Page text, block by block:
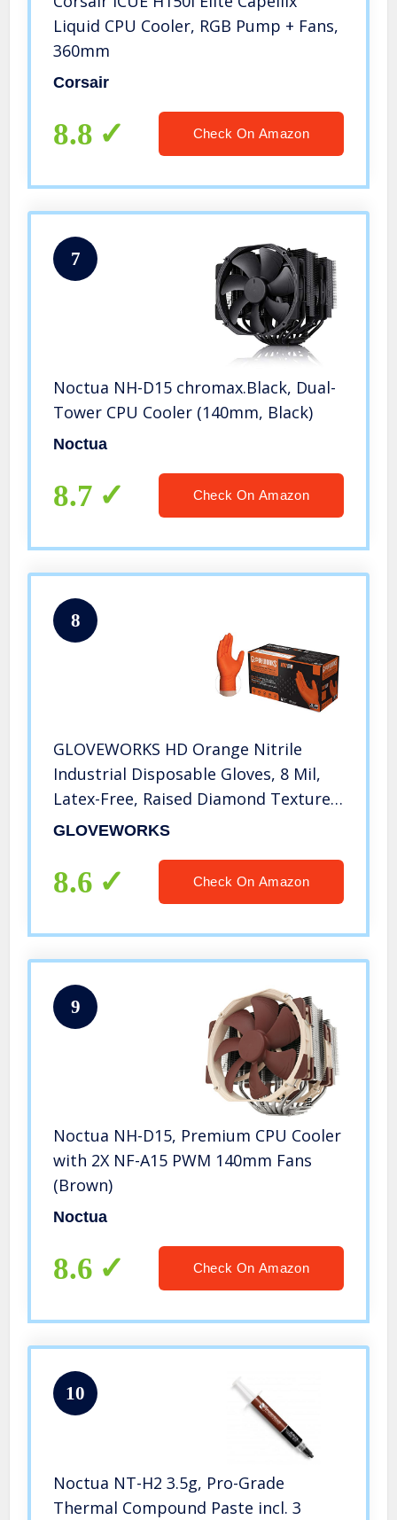
Liquid CPU Cooler, RGB Pump + Fans,
360mm
Corsair
8.8 Check On Amazon
7
Noctua NH-D15 chromax.Black, Dual-
Tower CPU Cooler (140mm, Black)
Noctua
8.7 Check On Amazon
8
GLOVEWORKS HD Orange Nitrile
Industrial Disposable Gloves, 8 Mil,
Latex-Free, Raised Diamond Texture,
X-Large, Box of 100
GLOVEWORKS
8.6 Check On Amazon
9
Noctua NH-D15, Premium CPU Cooler
with 2X NF-A15 PWM 140mm Fans
(Brown)
Noctua
8.6 Check On Amazon
10
Noctua NT-H2 3.5g, Pro-Grade
Thermal Compound Paste incl. 3